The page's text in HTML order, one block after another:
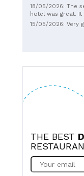
18/05/2026: The
hotel was great.
family had to go
15/05/2026: Very
THE BEST